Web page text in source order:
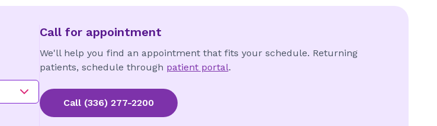
Call for appointment
We'll help you find an appointment that fits your schedule. Returning
patients, schedule through patient portal.
Call (336) 277-2200